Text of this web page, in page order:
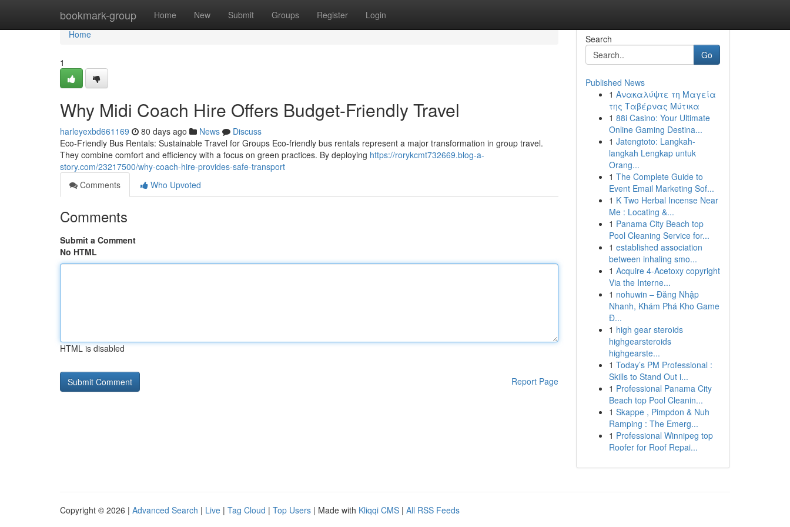
bookmark-group Home New Submit Groups Register Login
Home
Home
1
Why Midi Coach Hire Offers Budget-Friendly Travel
harleyexbd661169 80 days ago News
Discuss
Eco-Friendly Bus Rentals: Sustainable Travel for Groups Eco-friendly bus rentals represent a major transformation in group travel.
They combine comfort and efficiency with a focus on green practices. By deploying https://rorykcmt732669.blog-a-
story.com/23217500/why-coach-hire-provides-safe-transport
Comments
Who Upvoted
Comments
Submit a Comment
No HTML
HTML is disabled
Report Page
Search
Go
Published News
1 Ανακαλύψτε τη Μαγεία
της Ταβέρνας Μύτικα
1 88i Casino: Your Ultimate
Online Gaming Destina...
1 Jatengtoto: Langkah-
langkah Lengkap untuk
Orang...
1 The Complete Guide to
Event Email Marketing Sof...
1 K Two Herbal Incense Near
Me : Locating &...
1 Panama City Beach top
Pool Cleaning Service for...
1 established association
between inhaling smo...
1 Acquire 4-Acetoxy copyright
Via the Interne...
1 nohuwin – Đăng Nhập
Nhanh, Khám Phá Kho Game
Đ...
1 high gear steroids
highgearsteroids
highgearste...
1 Today’s PM Professional :
Skills to Stand Out i...
1 Professional Panama City
Beach top Pool Cleanin...
1 Skappe , Pimpdon & Nuh
Ramping : The Emerg...
1 Professional Winnipeg top
Roofer for Roof Repai...
Copyright © 2026 | Advanced Search | Live | Tag Cloud | Top Users | Made with Kliqqi CMS | All RSS Feeds